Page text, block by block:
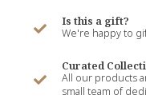
Is this a gift?
We're happy to
Curated
All our products
small team of